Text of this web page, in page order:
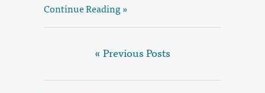
Continue Reading »
« Previous Posts